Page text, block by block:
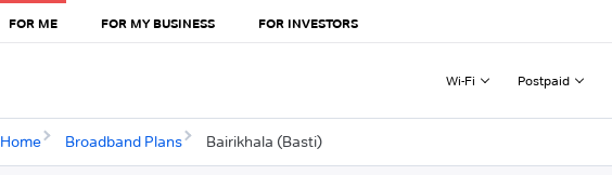
FOR ME FOR MY BUSINESS FOR INVESTORS
Wi-Fi Postpaid
Home Broadband Plans Bairikhala (Basti)